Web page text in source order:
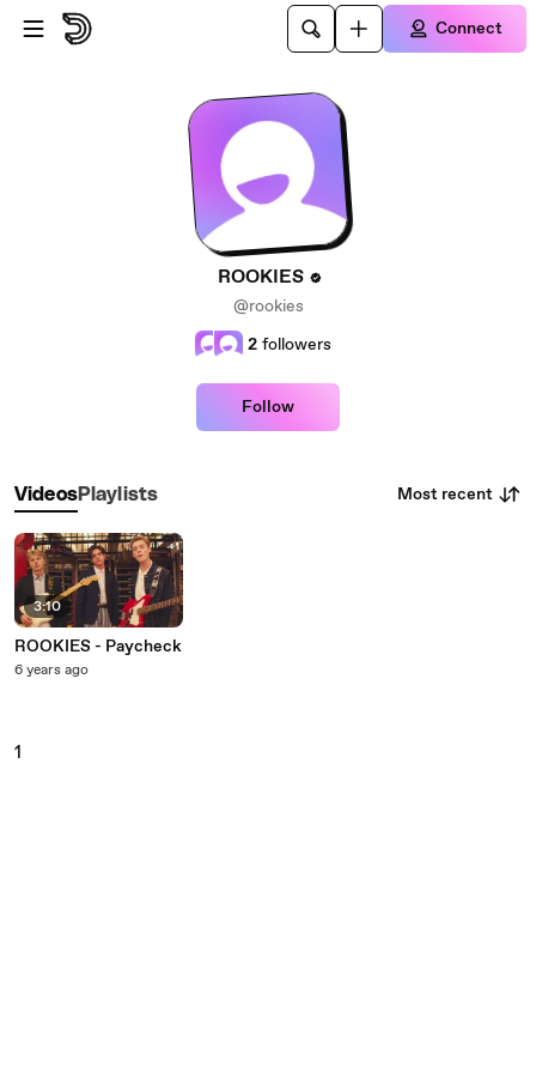
Skip to main content
Connect
ROOKIES
@rookies
2 followers
Follow
VideosPlaylists Most recent
3:10
ROOKIES - Paycheck
6 years ago
1